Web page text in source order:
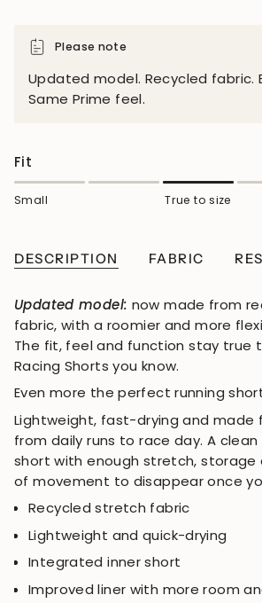
Please note
Updated model. Recycled fabric.
Same Prime feel.
Fit
Small True to size
DESCRIPTION FABRIC
Updated model: now made from
fabric, with a roomier and more
The fit, feel and function stay true
Racing Shorts you know.
Even more the perfect running
Lightweight, fast-drying and made
from daily runs to race day. A clean
short with enough stretch, storage
of movement to disappear once
Recycled stretch fabric
Lightweight and quick-drying
Integrated inner short
Improved liner with more room